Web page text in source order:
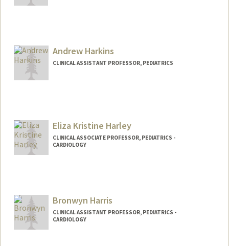
Andrew Harkins
CLINICAL ASSISTANT PROFESSOR, PEDIATRICS
Eliza Kristine Harley
CLINICAL ASSOCIATE PROFESSOR, PEDIATRICS -
CARDIOLOGY
Bronwyn Harris
CLINICAL ASSISTANT PROFESSOR, PEDIATRICS -
CARDIOLOGY